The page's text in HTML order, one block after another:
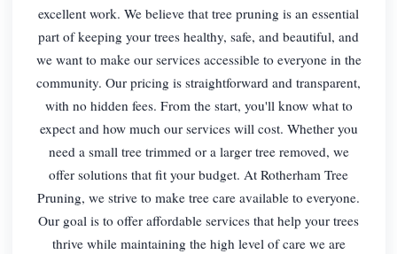
excellent work. We believe that tree pruning is an essential
part of keeping your trees healthy, safe, and beautiful, and
we want to make our services accessible to everyone in the
community. Our pricing is straightforward and transparent,
with no hidden fees. From the start, you'll know what to
expect and how much our services will cost. Whether you
need a small tree trimmed or a larger tree removed, we
offer solutions that fit your budget. At Rotherham Tree
Pruning, we strive to make tree care available to everyone.
Our goal is to offer affordable services that help your trees
thrive while maintaining the high level of care we are